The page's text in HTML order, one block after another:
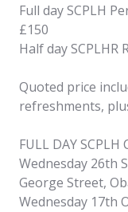
Full day SCPLH
£150
Half day
Quoted price
refreshments,
FULL DAY SCPLH
Wednesday 26th
George Street,
Wednesday 17th